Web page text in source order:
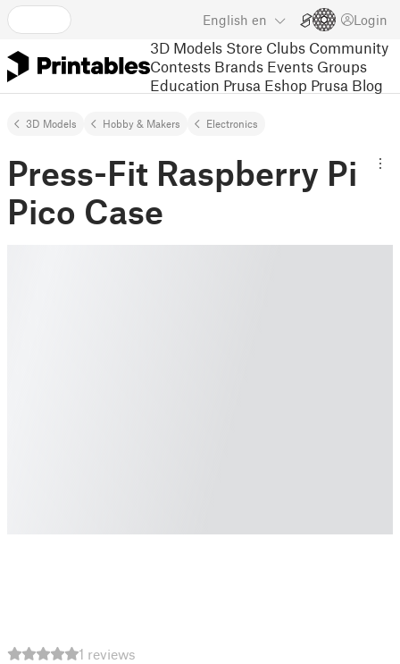
English en Login
3D Models Store Clubs Community
Contests Brands Events Groups
Education Prusa Eshop Prusa Blog
3D Models Hobby & Makers Electronics
Press-Fit Raspberry Pi
Pico Case
1 reviews